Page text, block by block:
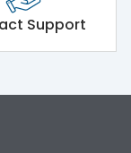
Support